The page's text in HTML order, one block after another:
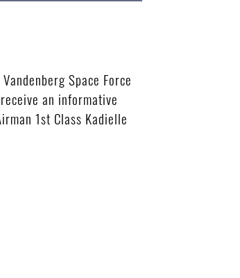
Space Force
an informative
1st Class Kadielle